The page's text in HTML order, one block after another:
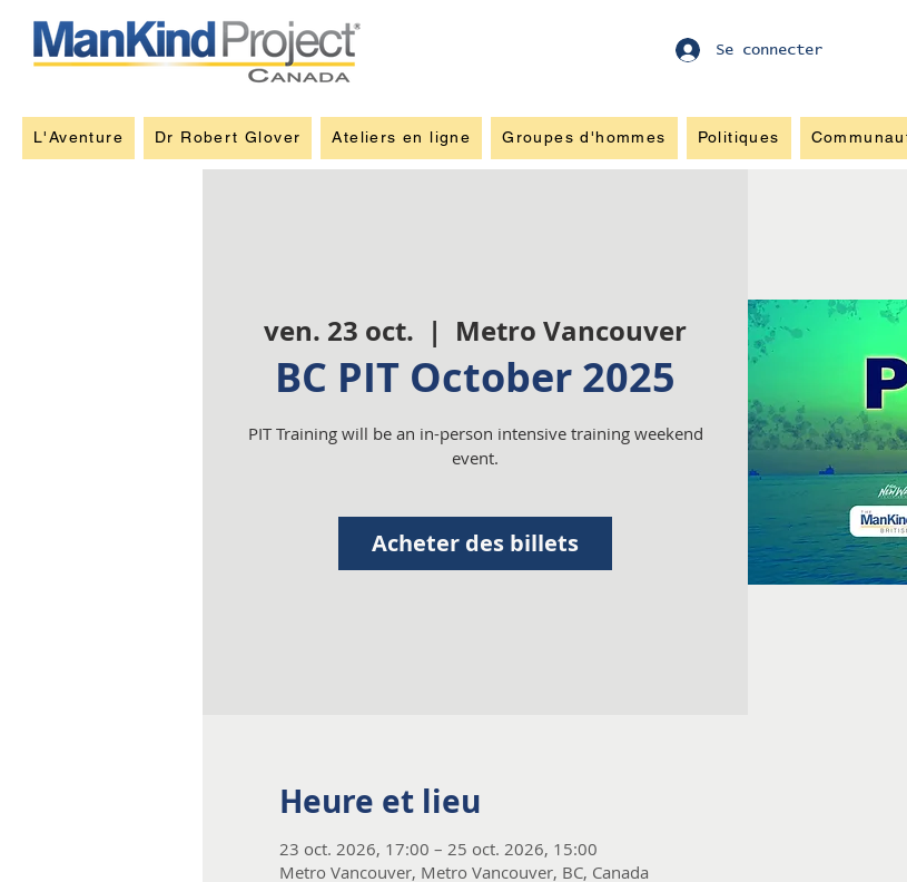
Se connecter
L'Aventure Dr Robert Glover Ateliers en ligne Groupes d'hommes Politiques
ven. 23 oct.
  |
Metro Vancouver
BC PIT October 2025
PIT Training will be an in-person intensive training weekend
event.
Acheter des billets
Heure et lieu
23 oct. 2026, 17:00 – 25 oct. 2026, 15:00
Metro Vancouver, Metro Vancouver, BC, Canada